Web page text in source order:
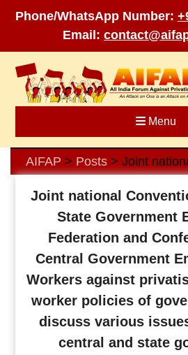
Phone/WhatsApp Number:
Email:
content
Menu
AIFAP > Posts>
Joint national
State Government
Federation and
Central Government
Workers against
worker policies of
discuss various
central and state